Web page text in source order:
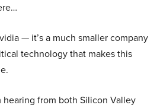
— it’s a much smaller company
technology that makes this
hearing from both Silicon Valley